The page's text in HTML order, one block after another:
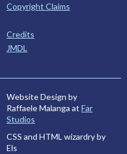
Copyright Claims
Credits
JMDL
Website Design by
Raffaele Malanga at Far
Studios
CSS and HTML wizardry by
Els